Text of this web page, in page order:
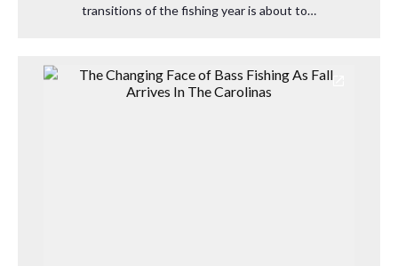
transitions of the fishing year is about to…